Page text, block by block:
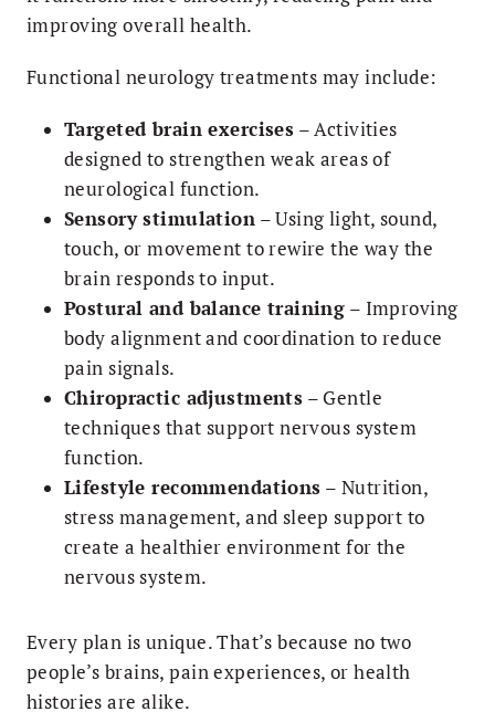
improving overall health.
Functional neurology treatments may include:
Targeted brain exercises – Activities
designed to strengthen weak areas of
neurological function.
Sensory stimulation – Using light, sound,
touch, or movement to rewire the way the
brain responds to input.
Postural and balance training – Improving
body alignment and coordination to reduce
pain signals.
Chiropractic adjustments – Gentle
techniques that support nervous system
function.
Lifestyle recommendations – Nutrition,
stress management, and sleep support to
create a healthier environment for the
nervous system.
Every plan is unique. That’s because no two
people’s brains, pain experiences, or health
histories are alike.